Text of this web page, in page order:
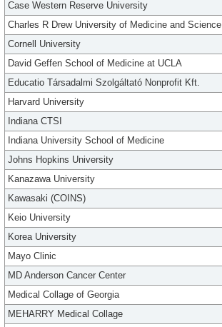
Case Western Reserve University
Charles R Drew University of Medicine and Science
Cornell University
David Geffen School of Medicine at UCLA
Educatio Társadalmi Szolgáltató Nonprofit Kft.
Harvard University
Indiana CTSI
Indiana University School of Medicine
Johns Hopkins University
Kanazawa University
Kawasaki (COINS)
Keio University
Korea University
Mayo Clinic
MD Anderson Cancer Center
Medical Collage of Georgia
MEHARRY Medical Collage